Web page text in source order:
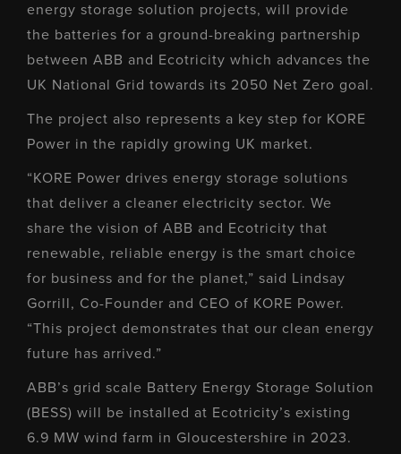
energy storage solution projects, will provide
the batteries for a ground-breaking partnership
between ABB and Ecotricity which advances the
UK National Grid towards its 2050 Net Zero goal.
The project also represents a key step for KORE
Power in the rapidly growing UK market.
“KORE Power drives energy storage solutions
that deliver a cleaner electricity sector. We
share the vision of ABB and Ecotricity that
renewable, reliable energy is the smart choice
for business and for the planet,” said Lindsay
Gorrill, Co-Founder and CEO of KORE Power.
“This project demonstrates that our clean energy
future has arrived.”
ABB’s grid scale Battery Energy Storage Solution
(BESS) will be installed at Ecotricity’s existing
6.9 MW wind farm in Gloucestershire in 2023.